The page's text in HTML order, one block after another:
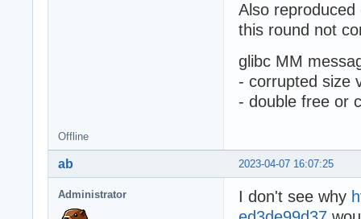
Also reproduced
this round not
glibc MM
- corrupted size
- double free or
Offline
2023-04-07 16:07:25
ab
Administrator I don't see why